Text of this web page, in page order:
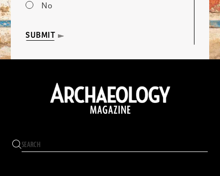
No
SUBMIT